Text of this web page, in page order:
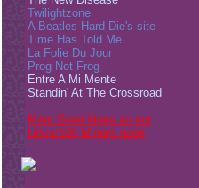
Twilightzone
A Beatles Hard Die's site
Time Has Told Me
La Folie Du Jour
Prog Not Frog
Entre A Mi Mente
Standin' At The Crossroad
More Good blogs on our
Links/100 Mirrors page